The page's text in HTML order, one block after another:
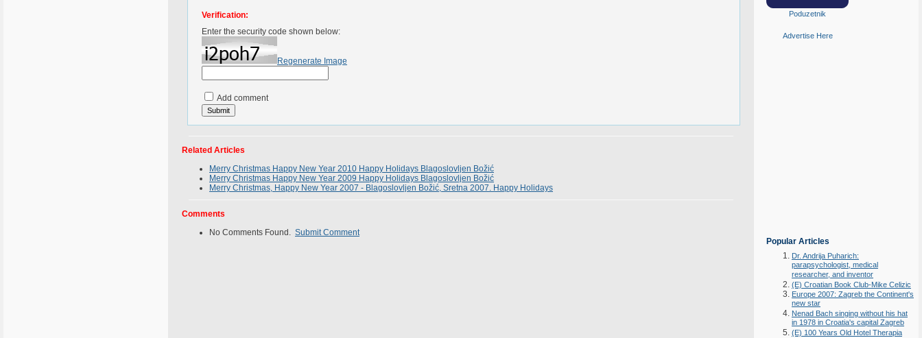
Verification:
Enter the security code shown below:
Regenerate Image
Add comment
Related Articles
Merry Christmas Happy New Year 2010 Happy Holidays Blagoslovljen Božić
Merry Christmas Happy New Year 2009 Happy Holidays Blagoslovljen Božić
Merry Christmas, Happy New Year 2007 - Blagoslovljen Božić, Sretna 2007. Happy Holidays
Comments
No Comments Found. Submit Comment
Poduzetnik
Advertise Here
Popular Articles
Dr. Andrija Puharich:
parapsychologist, medical
researcher, and inventor
(E) Croatian Book Club-Mike Celizic
Europe 2007: Zagreb the Continent's
new star
Nenad Bach singing without his hat
in 1978 in Croatia's capital Zagreb
(E) 100 Years Old Hotel Therapia